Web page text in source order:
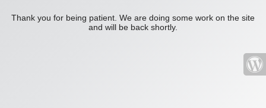
Thank you for being patient. We are doing some work on the site
and will be back shortly.